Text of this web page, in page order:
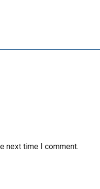
next time I comment.